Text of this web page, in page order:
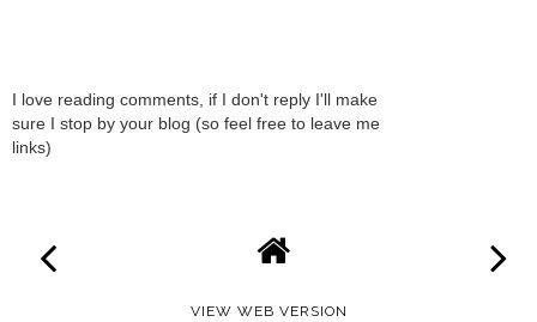
I love reading comments, if I don't reply I'll make
sure I stop by your blog (so feel free to leave me
links)
VIEW WEB VERSION